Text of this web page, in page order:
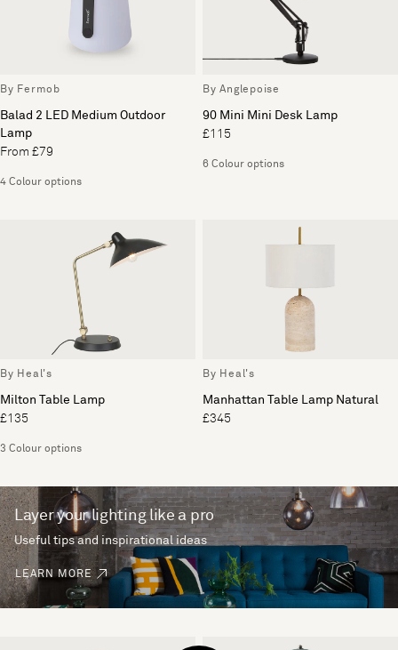
By Fermob
Balad 2 LED Medium Outdoor
Lamp
From £79
4 Colour options
By Anglepoise
90 Mini Mini Desk Lamp
£115
6 Colour options
By Heal's
Milton Table Lamp
£135
3 Colour options
By Heal's
Manhattan Table Lamp Natural
£345
Layer your lighting like a pro
Useful tips and inspirational ideas
LEARN MORE